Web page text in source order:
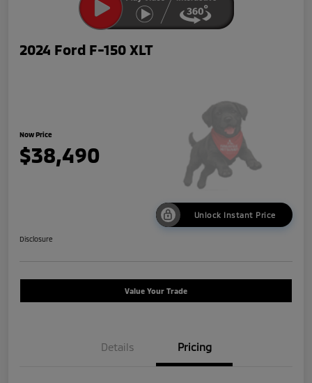
2024 Ford F-150 XLT
Now Price
$38,490
Unlock Instant Price
Disclosure
Value Your Trade
Details Pricing